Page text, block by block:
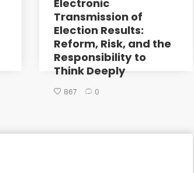
Electronic
Transmission of
Election Results:
Reform, Risk, and the
Responsibility to
Think Deeply
867 0